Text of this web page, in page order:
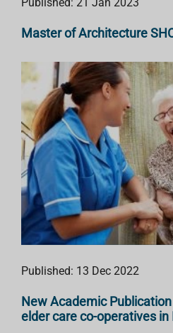
Master of Architecture
Published: 13 Dec 2022
New Academic
elder care co-operatives in